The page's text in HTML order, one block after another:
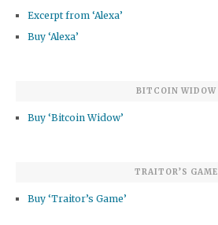
Excerpt from ‘Alexa’
Buy ‘Alexa’
BITCOIN WIDOW
Buy ‘Bitcoin Widow’
TRAITOR’S GAME
Buy ‘Traitor’s Game’